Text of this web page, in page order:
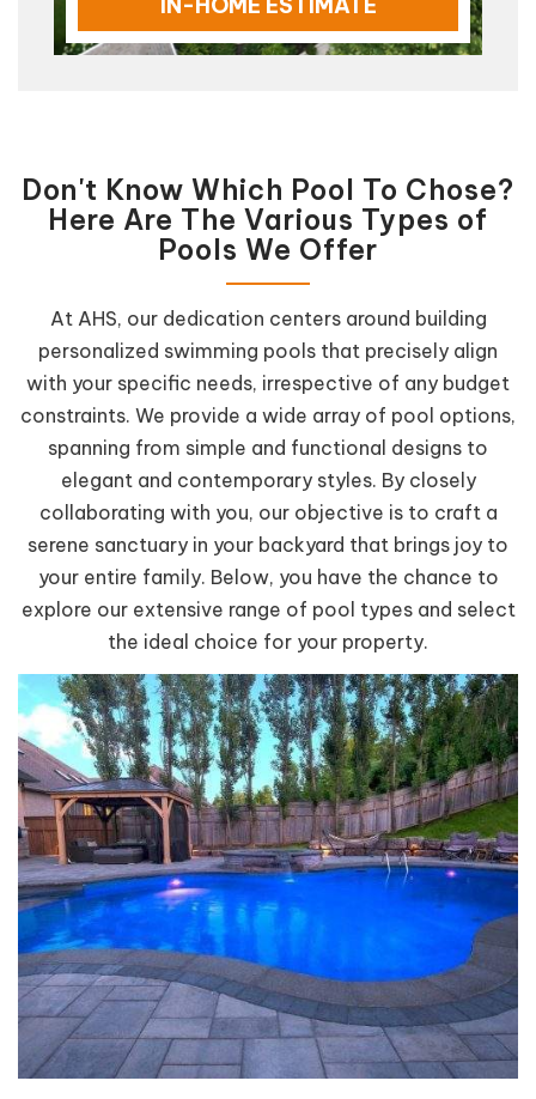
Don't Know Which Pool To Chose?
Here Are The Various Types of
Pools We Offer
At AHS, our dedication centers around building
personalized swimming pools that precisely align
with your specific needs, irrespective of any budget
constraints. We provide a wide array of pool options,
spanning from simple and functional designs to
elegant and contemporary styles. By closely
collaborating with you, our objective is to craft a
serene sanctuary in your backyard that brings joy to
your entire family. Below, you have the chance to
explore our extensive range of pool types and select
the ideal choice for your property.